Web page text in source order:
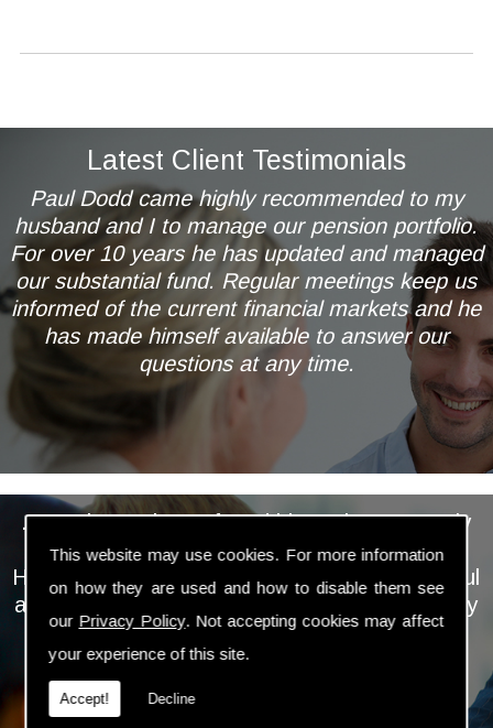
This website may use cookies. For more information
on how they are used and how to disable them see
our Privacy Policy. Not accepting cookies may affect
your experience of this site.
Accept! Decline
Latest Client Testimonials
Paul Dodd came highly recommended to my
husband and I to manage our pension portfolio.
For over 10 years he has updated and managed
our substantial fund. Regular meetings keep us
informed of the current financial markets and he
has made himself available to answer our
questions at any time.
Mr & Mrs AL of Wetherby
... We have always found him to be extremely
personable, professional and knowledgeable.
He takes the time and trouble to keep a careful
and regular eye on our investments and is very
proactive in assessing and implementing
relevant changes ...